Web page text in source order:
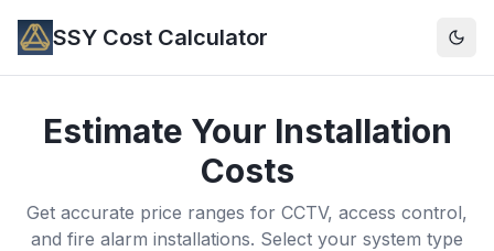
SSY Cost Calculator
Estimate Your Installation
Costs
Get accurate price ranges for CCTV, access control,
and fire alarm installations. Select your system type